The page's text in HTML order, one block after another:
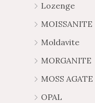
Lozenge
MOISSANITE
Moldavite
MORGANITE
MOSS AGATE
OPAL